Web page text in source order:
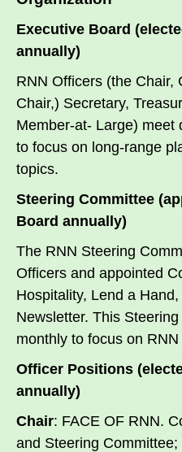
Executive Board
annually)
RNN Officers (the Chair,
Chair,) Secretary,
Member-at- Large) meet
to focus on long-range
topics.
Steering Committee
Board annually)
The RNN Steering
Officers and appointed
Hospitality, Lend a
Newsletter. This
monthly to focus on
Officer Positions
annually)
Chair: FACE OF RNN.
and Steering